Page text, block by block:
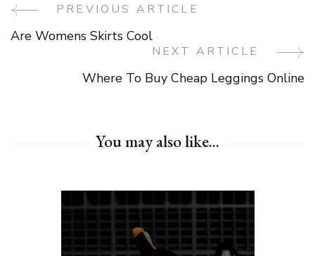
Post
PREVIOUS ARTICLE
Are Womens Skirts Cool
NEXT ARTICLE
Where To Buy Cheap Leggings Online
You may also like...